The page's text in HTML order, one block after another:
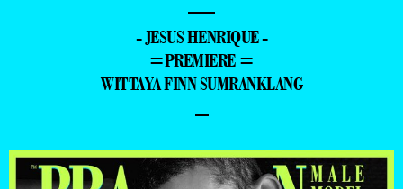
—
- JESUS HENRIQUE -
=PREMIERE =
WITTAYA FINN SUMRANKLANG
–